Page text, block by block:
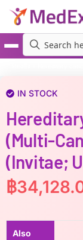
IN STOCK
(Multi-
(Invitae;
฿
Also